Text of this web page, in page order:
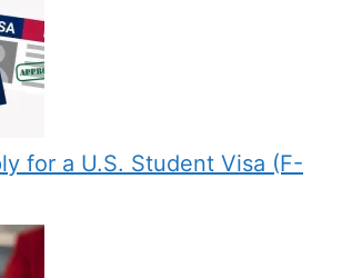
for a U.S. Student Visa (F-